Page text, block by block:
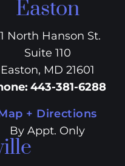
Easton
North Hanson St.
Suite 110
Easton, MD 21601
: 443-381-6288
+ Directions
By Appt. Only